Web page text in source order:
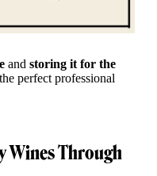
and storing it for the
perfect professional
Wines Through